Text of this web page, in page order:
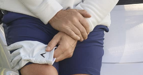
Pleased with all purchases